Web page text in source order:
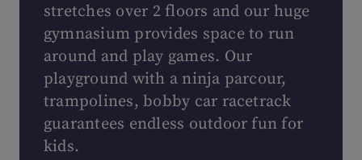
stretches over 2 floors and our huge
gymnasium provides space to run
around and play games. Our
playground with a ninja parcour,
trampolines, bobby car racetrack
guarantees endless outdoor fun for
kids.